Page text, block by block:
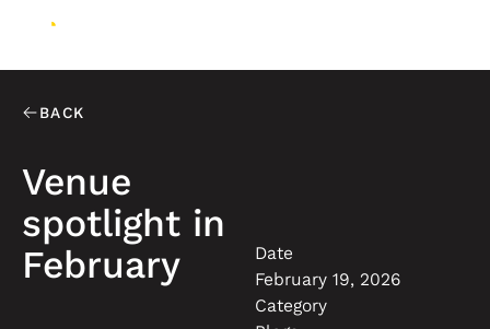
BACK
Venue
spotlight in
February
Date
February 19, 2026
Category